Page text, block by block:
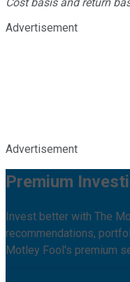
Cost basis and return
Advertisement
Advertisement
Premium
Invest better with The
recommendations,
Motley Fool's premium